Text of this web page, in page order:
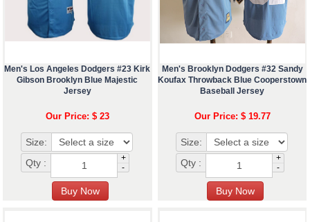
Men's Los Angeles Dodgers #23 Kirk
Gibson Brooklyn Blue Majestic
Jersey
Our Price: $ 23
Size:
Qty :
+
-
Men's Brooklyn Dodgers #32 Sandy
Koufax Throwback Blue Cooperstown
Baseball Jersey
Our Price: $ 19.77
Size:
Qty :
+
-